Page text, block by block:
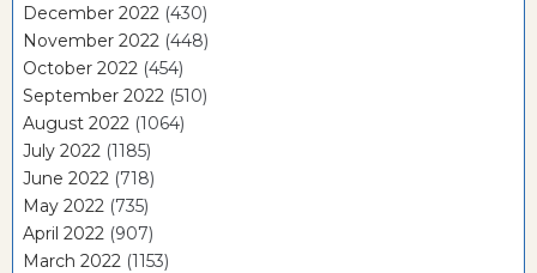
December 2022 (430)
November 2022 (448)
October 2022 (454)
September 2022 (510)
August 2022 (1064)
July 2022 (1185)
June 2022 (718)
May 2022 (735)
April 2022 (907)
March 2022 (1153)